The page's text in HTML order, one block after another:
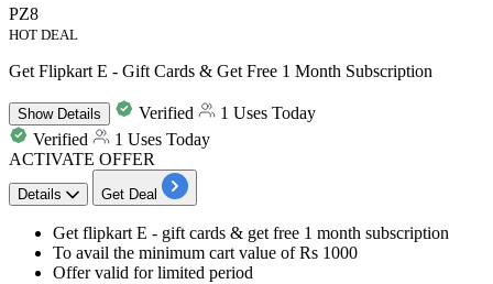
PZ8
HOT DEAL
Get Flipkart E - Gift Cards & Get Free 1 Month Subscription
ShowDetails Verified
1 Uses Today
Verified
1 Uses Today
ACTIVATE OFFER
Details Get Deal
Get flipkart E - gift cards & get free 1 month subscription
To avail the minimum cart value ofRs 1000
Offer valid for limited period